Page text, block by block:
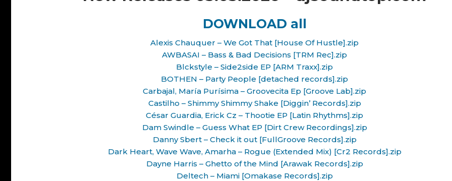
DOWNLOAD all
Alexis Chauquer – We Got That [House Of Hustle].zip
AWBASAI – Bass & Bad Decisions [TRM Rec].zip
Blckstyle – Side2side EP [ARM Traxx].zip
BOTHEN – Party People [detached records].zip
Carbajal, María Purísima – Groovecita Ep [Groove Lab].zip
Castilho – Shimmy Shimmy Shake [Diggin’ Records].zip
César Guardia, Erick Cz – Thootie EP [Latin Rhythms].zip
Dam Swindle – Guess What EP [Dirt Crew Recordings].zip
Danny Sbert – Check it out [FullGroove Records].zip
Dark Heart, Wave Wave, Amarha – Rogue (Extended Mix) [Cr2 Records].zip
Dayne Harris – Ghetto of the Mind [Arawak Records].zip
Deltech – Miami [Omakase Records].zip